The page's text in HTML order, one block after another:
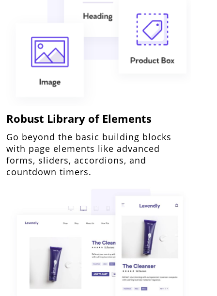
Robust Library of Elements
Go beyond the basic building blocks
with page elements like advanced
forms, sliders, accordions, and
countdown timers.